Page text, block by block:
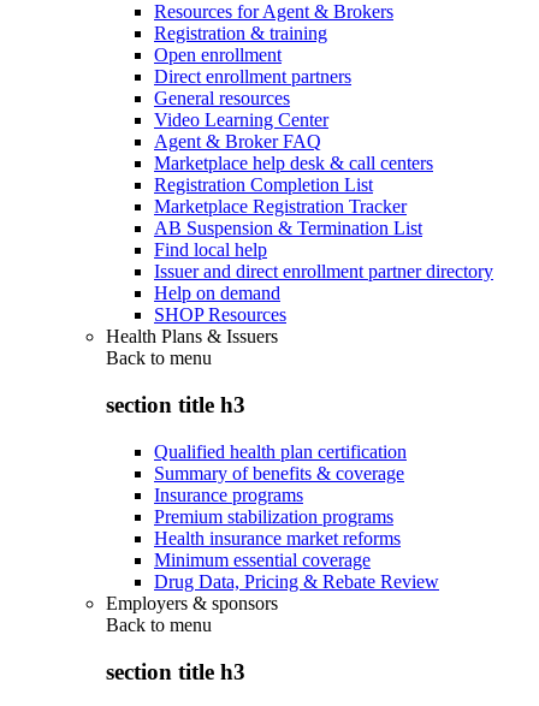
Resources for Agent & Brokers
Registration & training
Open enrollment
Direct enrollment partners
General resources
Video Learning Center
Agent & Broker FAQ
Marketplace help desk & call centers
Registration Completion List
Marketplace Registration Tracker
AB Suspension & Termination List
Find local help
Issuer and direct enrollment partner directory
Help on demand
SHOP Resources
Health Plans & Issuers
Back to menu
section title h3
Qualified health plan certification
Summary of benefits & coverage
Insurance programs
Premium stabilization programs
Health insurance market reforms
Minimum essential coverage
Drug Data, Pricing & Rebate Review
Employers & sponsors
Back to menu
section title h3